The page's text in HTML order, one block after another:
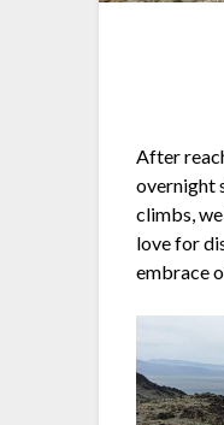
After
overnight
climbs,
love for
embrace